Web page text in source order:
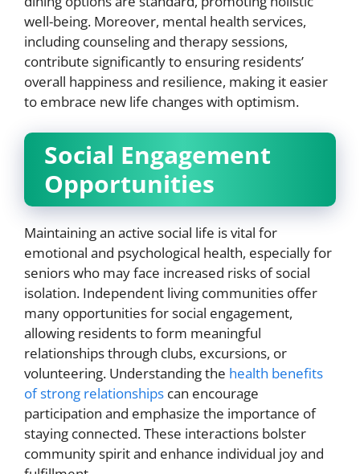
well-being. Moreover, mental health services,
including counseling and therapy sessions,
contribute significantly to ensuring residents’
overall happiness and resilience, making it easier
to embrace new life changes with optimism.
Social Engagement
Opportunities
Maintaining an active social life is vital for
emotional and psychological health, especially for
seniors who may face increased risks of social
isolation. Independent living communities offer
many opportunities for social engagement,
allowing residents to form meaningful
relationships through clubs, excursions, or
volunteering. Understanding the health benefits
of strong relationships can encourage
participation and emphasize the importance of
staying connected. These interactions bolster
community spirit and enhance individual joy and